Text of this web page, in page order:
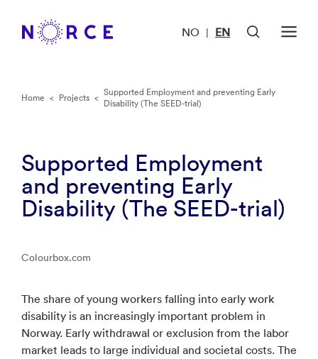
NO | EN
Home < Projects < Supported Employment and preventing Early
Disability (The SEED-trial)
Supported Employment
and preventing Early
Disability (The SEED-trial)
Colourbox.com
The share of young workers falling into early work
disability is an increasingly important problem in
Norway. Early withdrawal or exclusion from the labor
market leads to large individual and societal costs. The